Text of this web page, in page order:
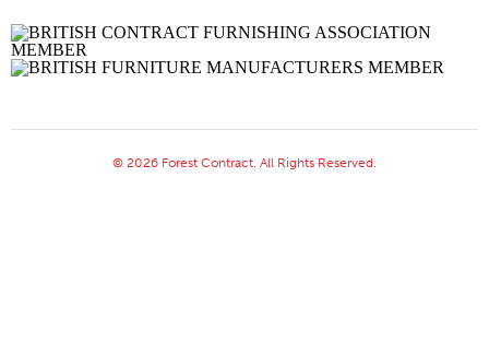
© 2026 Forest Contract. All Rights Reserved.